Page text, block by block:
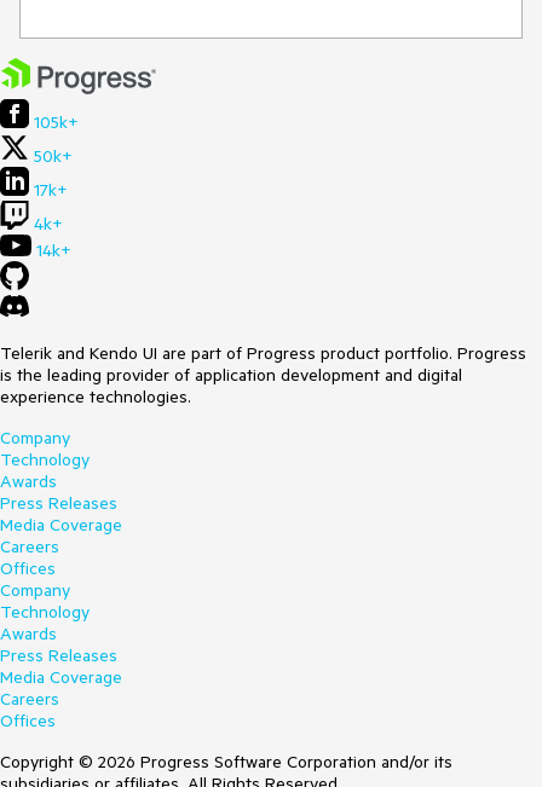
105k+
50k+
17k+
4k+
14k+
Telerik and Kendo UI are part of Progress product portfolio. Progress
is the leading provider of application development and digital
experience technologies.
Company
Technology
Awards
Press Releases
Media Coverage
Careers
Offices
Company
Technology
Awards
Press Releases
Media Coverage
Careers
Offices
Copyright © 2026 Progress Software Corporation and/or its